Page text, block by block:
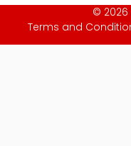
© 2026
Terms and